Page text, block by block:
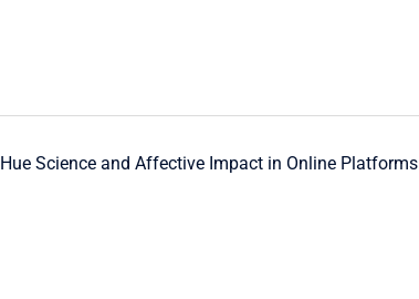
Hue Science and Affective Impact in Online Platforms